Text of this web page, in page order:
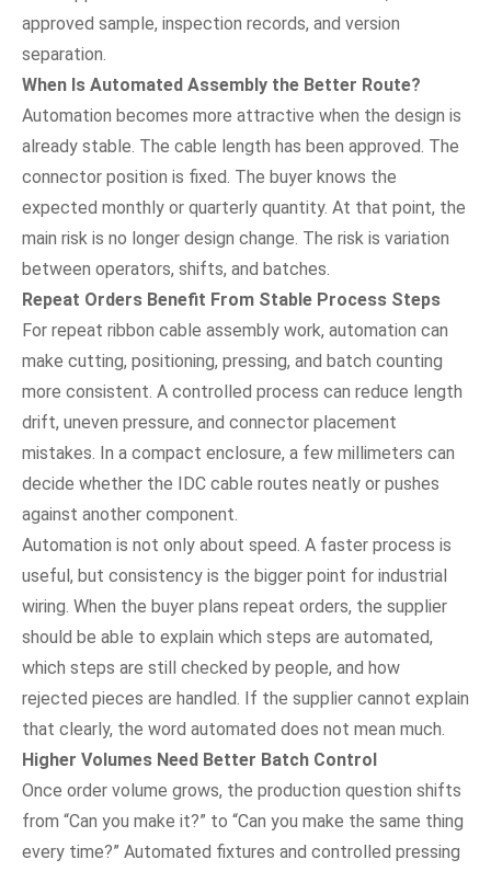
approved sample, inspection records, and version
separation.
When Is Automated Assembly the Better Route?
Automation becomes more attractive when the design is
already stable. The cable length has been approved. The
connector position is fixed. The buyer knows the
expected monthly or quarterly quantity. At that point, the
main risk is no longer design change. The risk is variation
between operators, shifts, and batches.
Repeat Orders Benefit From Stable Process Steps
For repeat ribbon cable assembly work, automation can
make cutting, positioning, pressing, and batch counting
more consistent. A controlled process can reduce length
drift, uneven pressure, and connector placement
mistakes. In a compact enclosure, a few millimeters can
decide whether the IDC cable routes neatly or pushes
against another component.
Automation is not only about speed. A faster process is
useful, but consistency is the bigger point for industrial
wiring. When the buyer plans repeat orders, the supplier
should be able to explain which steps are automated,
which steps are still checked by people, and how
rejected pieces are handled. If the supplier cannot explain
that clearly, the word automated does not mean much.
Higher Volumes Need Better Batch Control
Once order volume grows, the production question shifts
from “Can you make it?” to “Can you make the same thing
every time?” Automated fixtures and controlled pressing